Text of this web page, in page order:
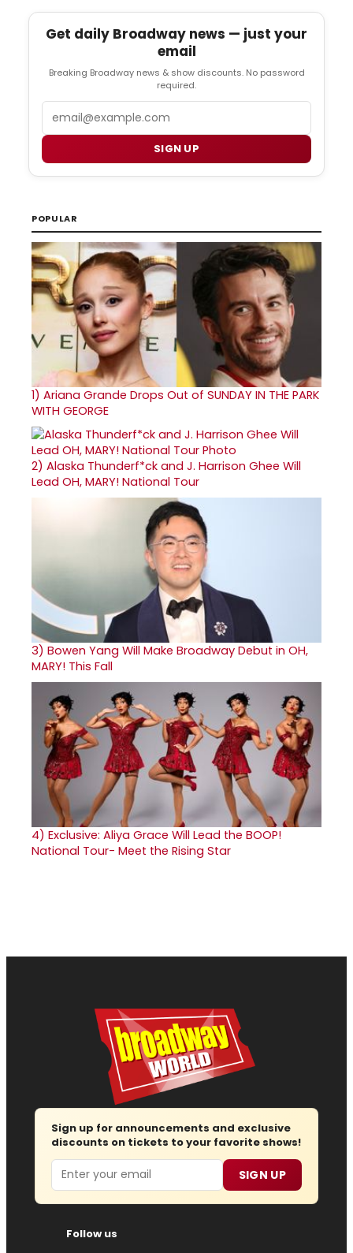
Get daily Broadway news — just your
email
Breaking Broadway news & show discounts. No password
required.
SIGN UP
POPULAR
1) Ariana Grande Drops Out of SUNDAY IN THE PARK
WITH GEORGE
2) Alaska Thunderf*ck and J. Harrison Ghee Will
Lead OH, MARY! National Tour
3) Bowen Yang Will Make Broadway Debut in OH,
MARY! This Fall
4) Exclusive: Aliya Grace Will Lead the BOOP!
National Tour- Meet the Rising Star
Sign up for announcements and exclusive
discounts on tickets to your favorite shows!
Email SIGN UP
Follow us